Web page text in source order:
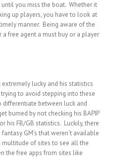
you miss the boat. Whether it
up players, you have to look at
manner. Being aware of the
free agent a must buy or a player
lucky and his statistics
to avoid stepping into these
differentiate between luck and
burned by not checking his BAPIP
his FB/GB statistics. Luckily, there
GM’s that weren’t available
multitude of sites to see all the
the free apps from sites like